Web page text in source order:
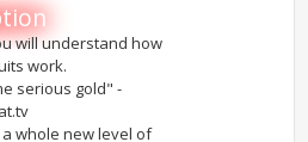
will understand how
work.
serious gold" -
whole new level of